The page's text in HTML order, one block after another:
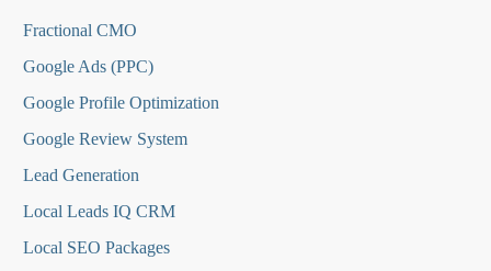
Fractional CMO
Google Ads (PPC)
Google Profile Optimization
Google Review System
Lead Generation
Local Leads IQ CRM
Local SEO Packages